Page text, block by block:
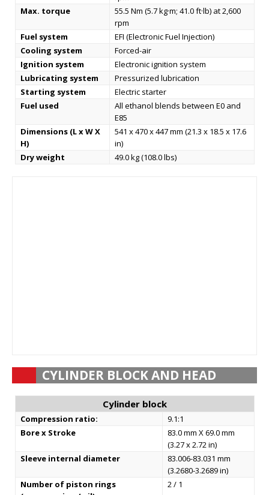
Max. torque
55.5 Nm (5.7 kg·m; 41.0 ft·lb) at 2,600
rpm
Fuel system
EFI (Electronic Fuel Injection)
Cooling system
Forced-air
Ignition system
Electronic ignition system
Lubricating system
Pressurized lubrication
Starting system
Electric starter
Fuel used
All ethanol blends between E0 and
E85
Dimensions (L x W X
H)
541 x 470 x 447 mm (21.3 x 18.5 x 17.6
in)
Dry weight
49.0 kg (108.0 lbs)
CYLINDER BLOCK AND HEAD
Cylinder block
Compression ratio:
9.1:1
Bore x Stroke
83.0 mm X 69.0 mm
(3.27 x 2.72 in)
Sleeve internal diameter
83.006-83.031 mm
(3.2680-3.2689 in)
Number of piston rings
2 / 1